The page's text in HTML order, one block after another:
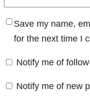
Save my name,
for the next time I
Notify me of
Notify me of new